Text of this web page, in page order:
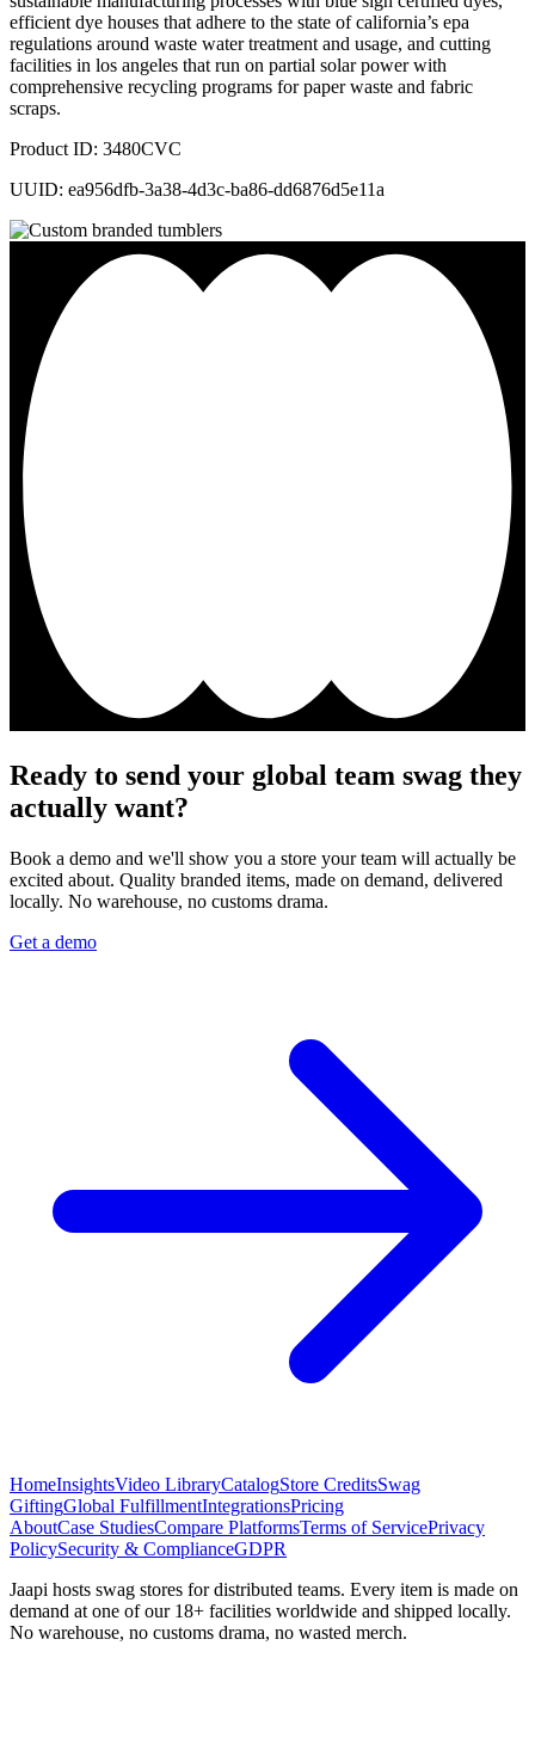
efficient dye houses that adhere to the state of california’s epa
regulations around waste water treatment and usage, and cutting
facilities in los angeles that run on partial solar power with
comprehensive recycling programs for paper waste and fabric
scraps.
Product ID: 3480CVC
UUID: ea956dfb-3a38-4d3c-ba86-dd6876d5e11a
Ready to send your global team swag they
actually want?
Book a demo and we'll show you a store your team will actually be
excited about. Quality branded items, made on demand, delivered
locally. No warehouse, no customs drama.
Get a demo
HomeInsightsVideo LibraryCatalogStore CreditsSwag
GiftingGlobal FulfillmentIntegrationsPricing
AboutCase StudiesCompare PlatformsTerms of ServicePrivacy
PolicySecurity & ComplianceGDPR
Jaapi hosts swag stores for distributed teams. Every item is made on
demand at one of our 18+ facilities worldwide and shipped locally.
No warehouse, no customs drama, no wasted merch.